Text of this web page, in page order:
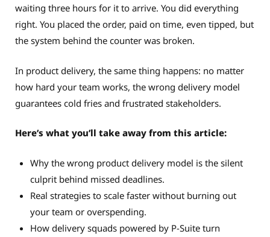
waiting three hours for it to arrive. You did everything
right. You placed the order, paid on time, even tipped, but
the system behind the counter was broken.
In product delivery, the same thing happens: no matter
how hard your team works, the wrong delivery model
guarantees cold fries and frustrated stakeholders.
Here’s what you’ll take away from this article:
Why the wrong product delivery model is the silent
culprit behind missed deadlines.
Real strategies to scale faster without burning out
your team or overspending.
How delivery squads powered by P-Suite turn